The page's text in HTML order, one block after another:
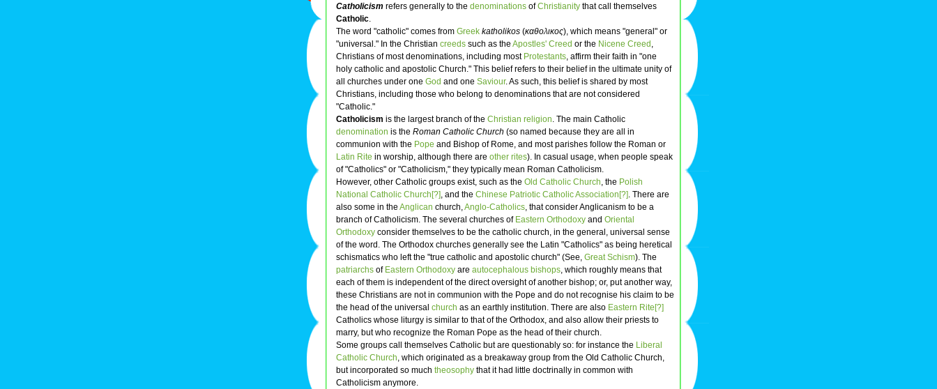
Catholicism refers generally to the denominations ofChristianity that call themselves
Catholic.
The word "catholic" comes from Greek katholikos (καθολικος), which means "general" or
"universal." In the Christian creeds such as the Apostles' Creed or the Nicene Creed ,
Christians of most denominations, including most Protestants, affirm their faith in "one
holy catholic and apostolic Church." This belief refers to their belief in the ultimate unity of
all churches under one God and one Saviour. As such, this belief is shared by most
Christians, including those who belong to denominations that are not considered
"Catholic."
Catholicism is the largest branch of the Christian religion. The main Catholic
denomination is the Roman Catholic Church (so named because they are all in
communion with the Pope and Bishop of Rome, and most parishes follow the Roman or
Latin Rite in worship, although there are other rites). In casual usage, when people speak
of "Catholics" or "Catholicism," they typically mean Roman Catholicism.
However, other Catholic groups exist, such as the Old Catholic Church, the Polish
National Catholic Church[?], and the Chinese Patriotic Catholic Association[?]. There are
also some in the Anglican church,Anglo-Catholics, that consider Anglicanism to be a
branch of Catholicism. The several churches of Eastern Orthodoxy and Oriental
Orthodoxy consider themselves to be the catholic church, in the general, universal sense
of the word. The Orthodox churches generally see the Latin "Catholics" as being heretical
schismatics who left the "true catholic and apostolic church" (See, Great Schism). The
patriarchs of Eastern Orthodoxy are autocephalous bishops, which roughly means that
each of them is independent of the direct oversight of another bishop; or, put another way,
these Christians are not in communion with the Pope and do not recognise his claim to be
the head of the universal church as an earthly institution. There are also Eastern Rite[?]
Catholics whose liturgy is similar to that of the Orthodox, and also allow their priests to
marry, but who recognize the Roman Pope as the head of their church.
Some groups call themselves Catholic but are questionably so: for instance the Liberal
Catholic Church, which originated as a breakaway group from the Old Catholic Church,
but incorporated so much theosophy that it had little doctrinally in common with
Catholicism anymore.